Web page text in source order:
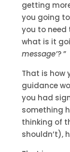
getting
you going
you to need
what is it
message’? ”
That is how
guidance
you had
something
thinking of
shouldn’t),